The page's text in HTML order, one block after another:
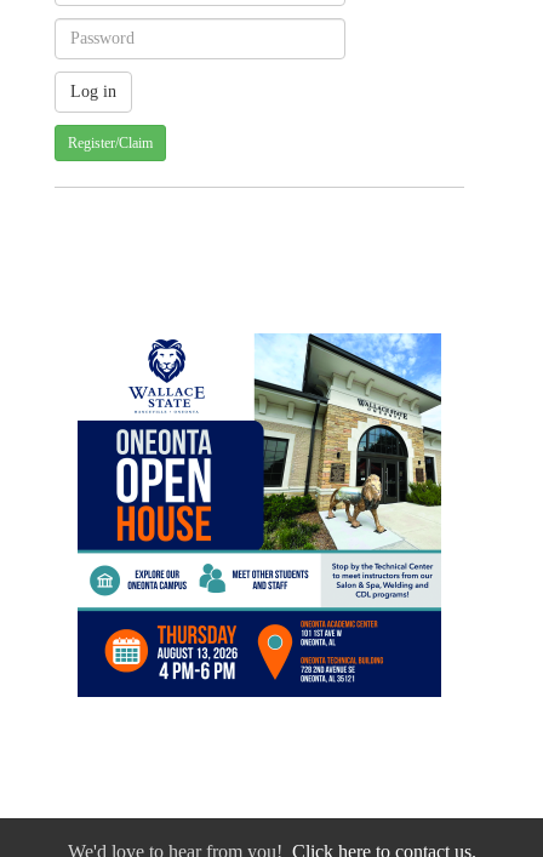
Register/Claim
We'd love to hear from you! Click here to contact us.